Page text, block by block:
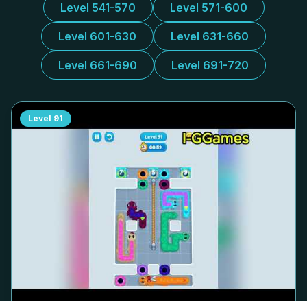
Level 541-570 Level 571-600
Level 601-630 Level 631-660
Level 661-690 Level 691-720
Level 91